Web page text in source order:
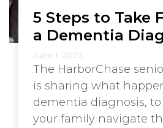
5 Steps to Take
a Dementia
June 1, 2023
The HarborChase
is sharing what
dementia diagnosis,
your family navigate